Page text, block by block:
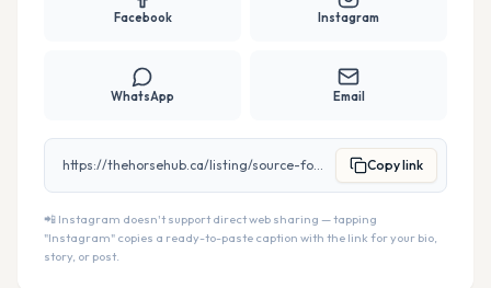
Facebook Instagram
WhatsApp Email
https://thehorsehub.ca/listing/source-for-horse Copy link
📲 Instagram doesn't support direct web sharing — tapping
"Instagram" copies a ready-to-paste caption with the link for your bio,
story, or post.